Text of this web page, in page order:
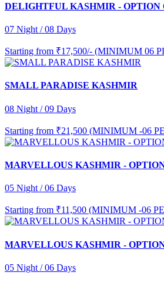
DELIGHTFUL KASHMIR - OPTION
07 Night / 08 Days
Starting from ₹17,500/- (MINIMUM 06
SMALL PARADISE KASHMIR
08 Night / 09 Days
Starting from ₹21,500 (MINIMUM -06
MARVELLOUS KASHMIR -
05 Night / 06 Days
Starting from ₹11,500 (MINIMUM -06
MARVELLOUS KASHMIR -
05 Night / 06 Days